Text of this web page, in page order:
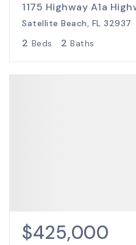
1175 Highway A1a
Satellite Beach, FL 32937
2 Beds 2 Baths
$425,000